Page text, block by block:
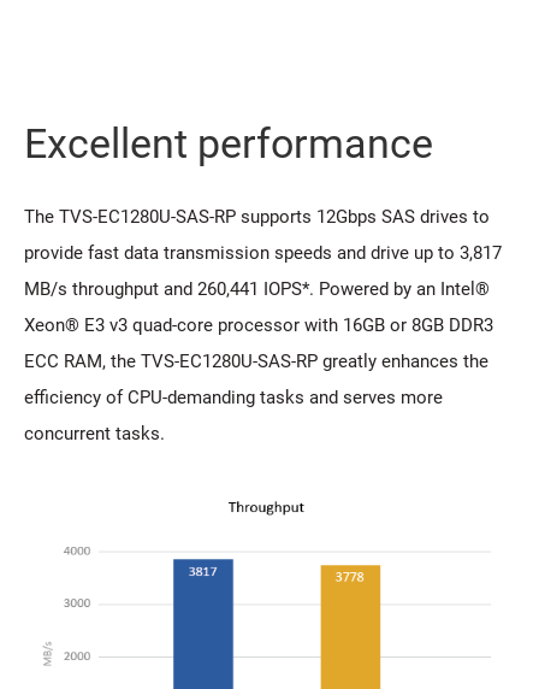
Excellent performance
The TVS-EC1280U-SAS-RP supports 12Gbps SAS drives to
provide fast data transmission speeds and drive up to 3,817
MB/s throughput and 260,441 IOPS*. Powered by an Intel®
Xeon® E3 v3 quad-core processor with 16GB or 8GB DDR3
ECC RAM, the TVS-EC1280U-SAS-RP greatly enhances the
efficiency of CPU-demanding tasks and serves more
concurrent tasks.